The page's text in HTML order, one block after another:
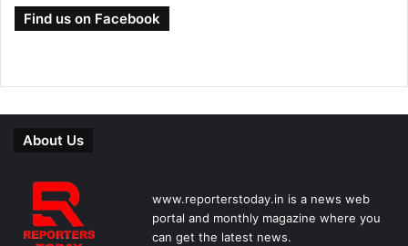
Find us on Facebook
About Us
www.reporterstoday.in is a news web
portal and monthly magazine where you
can get the latest news.